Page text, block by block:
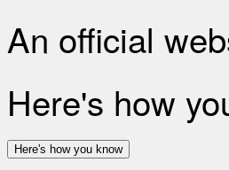
An official
Here's how
Here's how you know